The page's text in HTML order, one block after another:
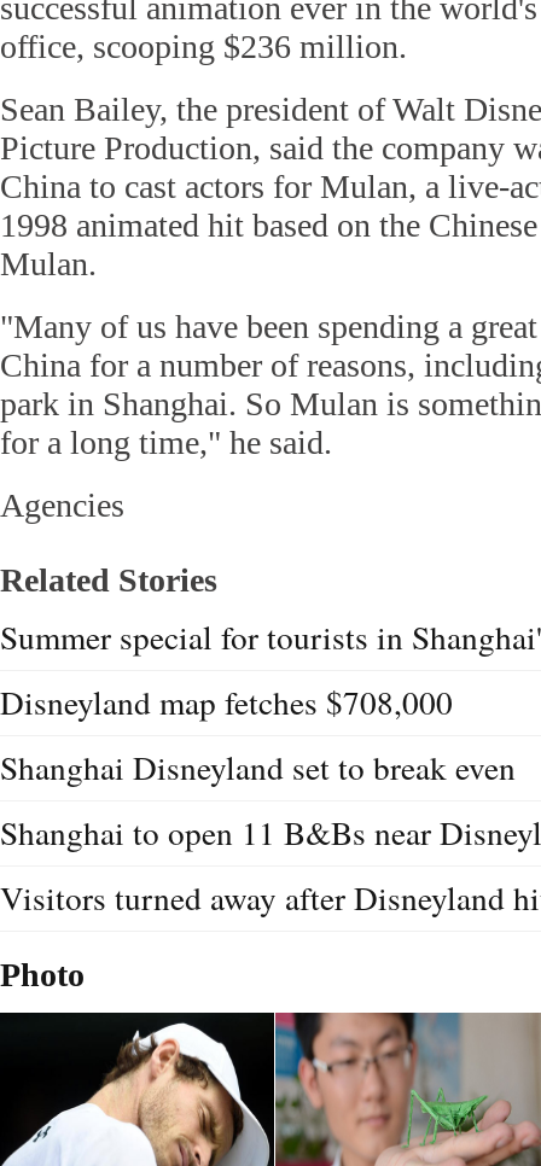
successful animation ever in the
office, scooping $236 million.
Sean Bailey, the president of Walt
Picture Production, said the company
China to cast actors for Mulan, a live-
1998 animated hit based on the
Mulan.
"Many of us have been spending a
China for a number of reasons,
park in Shanghai. So Mulan is
for a long time," he said.
Agencies
Related Stories
Summer special for tourists in
Disneyland map fetches $708,000
Shanghai Disneyland set to break even
Shanghai to open 11 B&Bs near
Visitors turned away after Disneyland
Photo